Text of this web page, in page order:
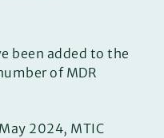
been added to the
of MDR
2024, MTIC